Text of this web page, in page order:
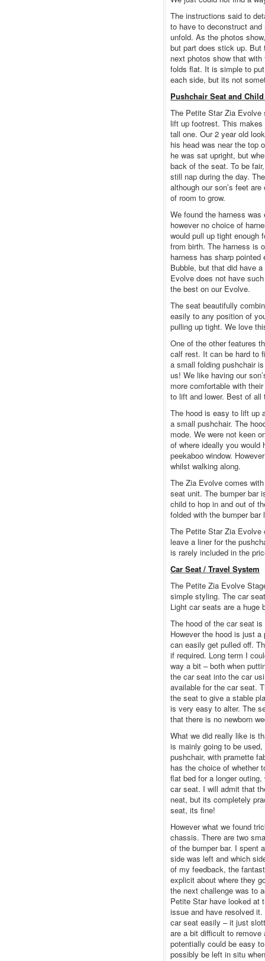
The instructions said to
to have to deconstruct
unfold. As the photos
but part does stick up. But
next photos show that
folds flat. It is simple to
each side, but its not
Pushchair Seat and
The Petite Star Zia
lift up footrest. This
tall one. Our 2 year old
his head was near the top
he was sat upright, but
back of the seat. To be
still nap during the day.
although our son’s feet
of room to grow.
We found the harness
however no choice of
would pull up tight enough
from birth. The harness is
harness has sharp
Bubble, but that did have
Evolve does not have
the best on our Evolve.
The seat beautifully
easily to any position of
pulling up tight. We love
One of the other features
calf rest. It can be hard to
a small folding pushchair
us! We like having our
more comfortable with
to lift and lower. Best of
The hood is easy to lift up
a small pushchair. The
mode. We were not keen
of where ideally you would
peekaboo window.
whilst walking along.
The Zia Evolve comes
seat unit. The bumper bar
child to hop in and out of
folded with the bumper bar
The Petite Star Zia
leave a liner for the
is rarely included in the
Car Seat / Travel System
The Petite Zia Evolve
simple styling. The car
Light car seats are a huge
The hood of the car seat
However the hood is just
can easily get pulled off.
if required. Long term I
way a bit – both when
the car seat into the car
available for the car seat.
the seat to give a stable
is very easy to alter. The
that there is no newborn
What we did really like is
is mainly going to be
pushchair, with pramette
has the choice of whether
flat bed for a longer
car seat. I will admit that
neat, but its completely
seat, its fine!
However what we found
chassis. There are two
of the bumper bar. I spent
side was left and which
of my feedback, the
explicit about where they
the next challenge was to
Petite Star have looked at
issue and have resolved
car seat easily – it just
are a bit difficult to remove
potentially could be easy
possibly be left in situ